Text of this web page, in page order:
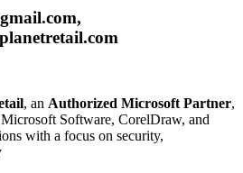
, an Authorized Microsoft Partner,
Software, CorelDraw, and
with a focus on security,